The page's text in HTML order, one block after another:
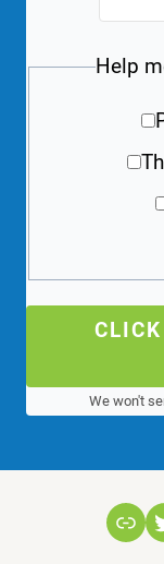
Help
We won't
Link